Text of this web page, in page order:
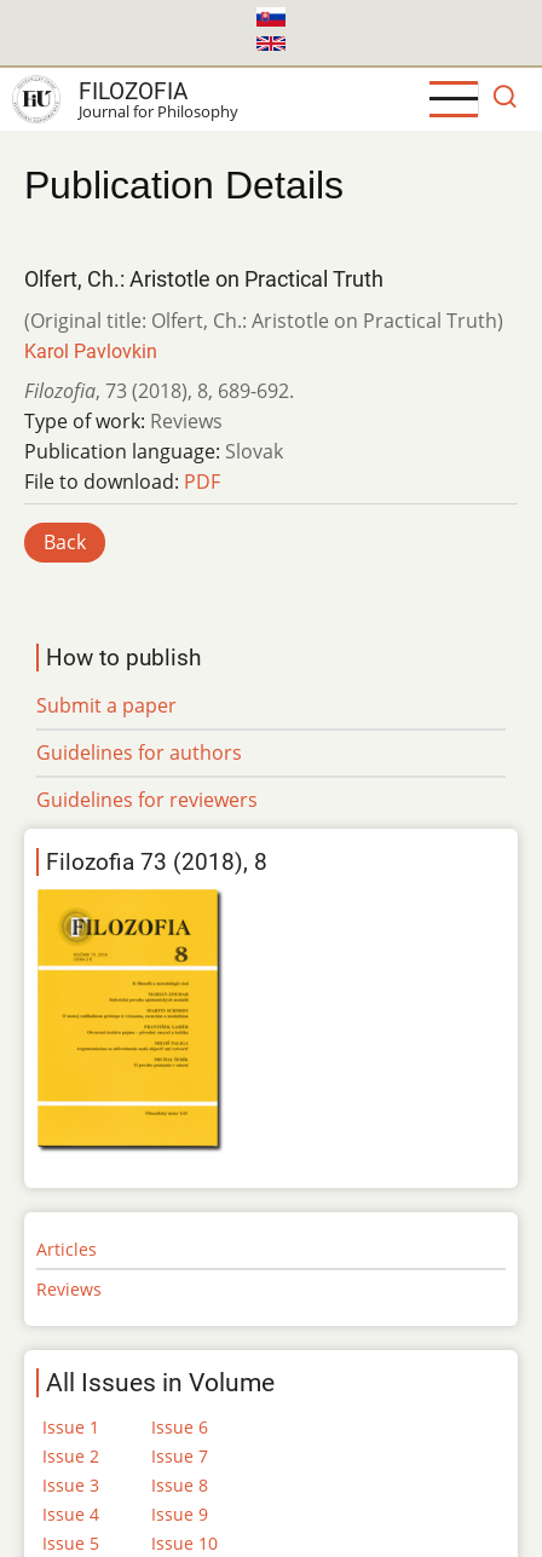
main
content
FILOZOFIA
Journal for Philosophy
Publication Details
Olfert, Ch.: Aristotle on Practical Truth
(Original title: Olfert, Ch.: Aristotle on Practical Truth)
Karol Pavlovkin
Filozofia, 73 (2018), 8, 689-692.
Type of work: Reviews
Publication language: Slovak
File to download: PDF
Back
How to publish
Submit a paper
Guidelines for authors
Guidelines for reviewers
Filozofia 73 (2018), 8
Articles
Reviews
All Issues in Volume
Issue 1
Issue 2
Issue 3
Issue 4
Issue 5
Issue 6
Issue 7
Issue 8
Issue 9
Issue 10